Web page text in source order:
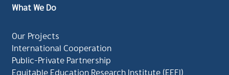
What We Do
Our Projects
International Cooperation
Public-Private Partnership
Equitable Education Research Institute (EEFI)